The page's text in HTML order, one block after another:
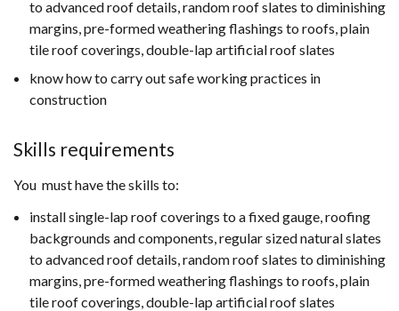
to advanced roof details, random roof slates to diminishing
margins, pre-formed weathering flashings to roofs, plain
tile roof coverings, double-lap artificial roof slates
know how to carry out safe working practices in
construction
Skills requirements
You must have the skills to:
install single-lap roof coverings to a fixed gauge, roofing
backgrounds and components, regular sized natural slates
to advanced roof details, random roof slates to diminishing
margins, pre-formed weathering flashings to roofs, plain
tile roof coverings, double-lap artificial roof slates